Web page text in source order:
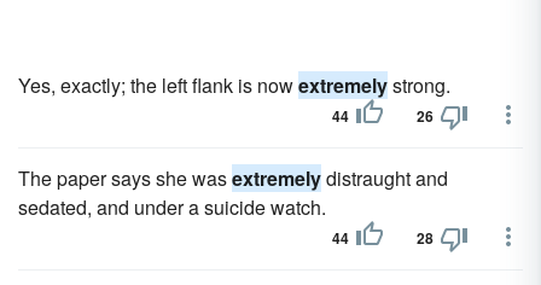
Yes, exactly; the left flank is nowextremelystrong.
44 26
The paper says she wasextremelydistraught and
sedated, and under a suicide watch.
44 28